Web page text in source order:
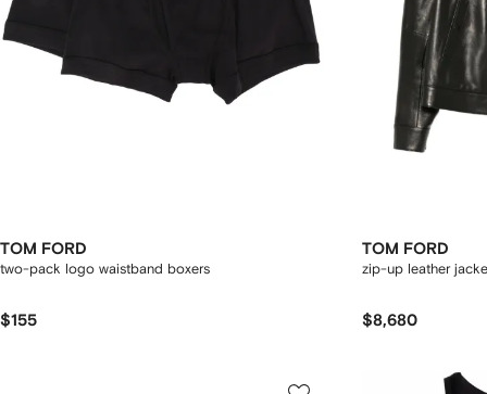
TOM FORD
two-pack logo waistband boxers
$155
TOM FORD
zip-up leather
$8,680